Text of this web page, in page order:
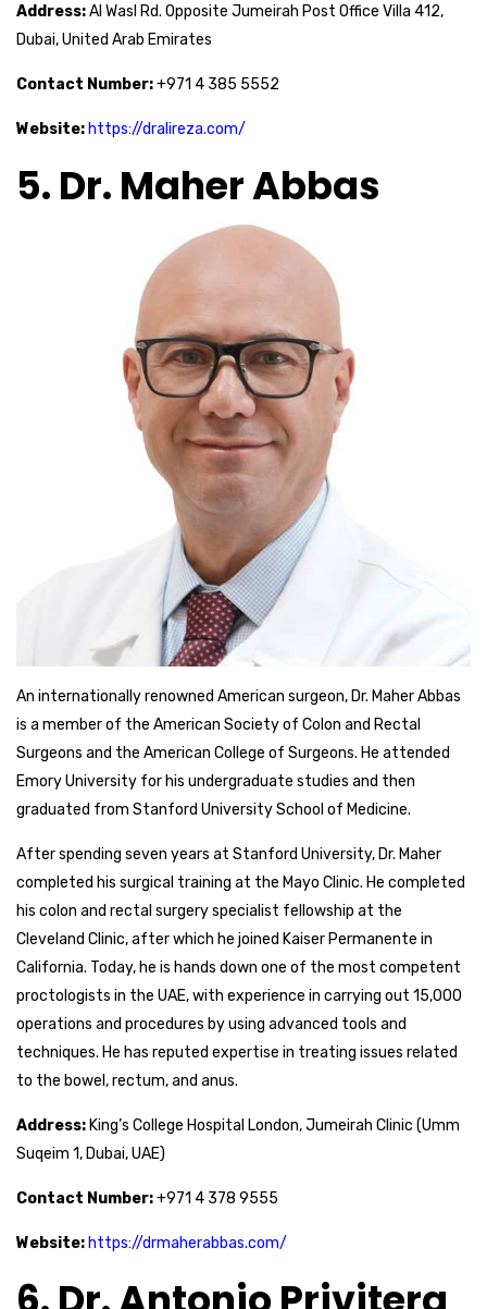
Address:Al Wasl Rd. Opposite Jumeirah Post Office Villa 412,
Dubai, United Arab Emirates
Contact Number:+971 4 385 5552
Website: https://dralireza.com/
5. Dr. Maher Abbas
An internationally renowned American surgeon, Dr. Maher Abbas
is a member of the American Society of Colon and Rectal
Surgeons and the American College of Surgeons. He attended
Emory University for his undergraduate studies and then
graduated from Stanford University School of Medicine.
After spending seven years at Stanford University, Dr. Maher
completed his surgical training at the Mayo Clinic. He completed
his colon and rectal surgery specialist fellowship at the
Cleveland Clinic, after which he joined Kaiser Permanente in
California. Today, he is hands down one of the most competent
proctologists in the UAE, with experience in carrying out 15,000
operations and procedures by using advanced tools and
techniques. He has reputed expertise in treating issues related
to the bowel, rectum, and anus.
Address: King’s College Hospital London, Jumeirah Clinic (Umm
Suqeim 1, Dubai, UAE)
Contact Number:+971 4 378 9555
Website: https://drmaherabbas.com/